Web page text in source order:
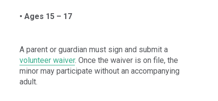
• Ages 15 – 17
A parent or guardian must sign and submit a
volunteer waiver. Once the waiver is on file, the
minor may participate without an accompanying
adult.